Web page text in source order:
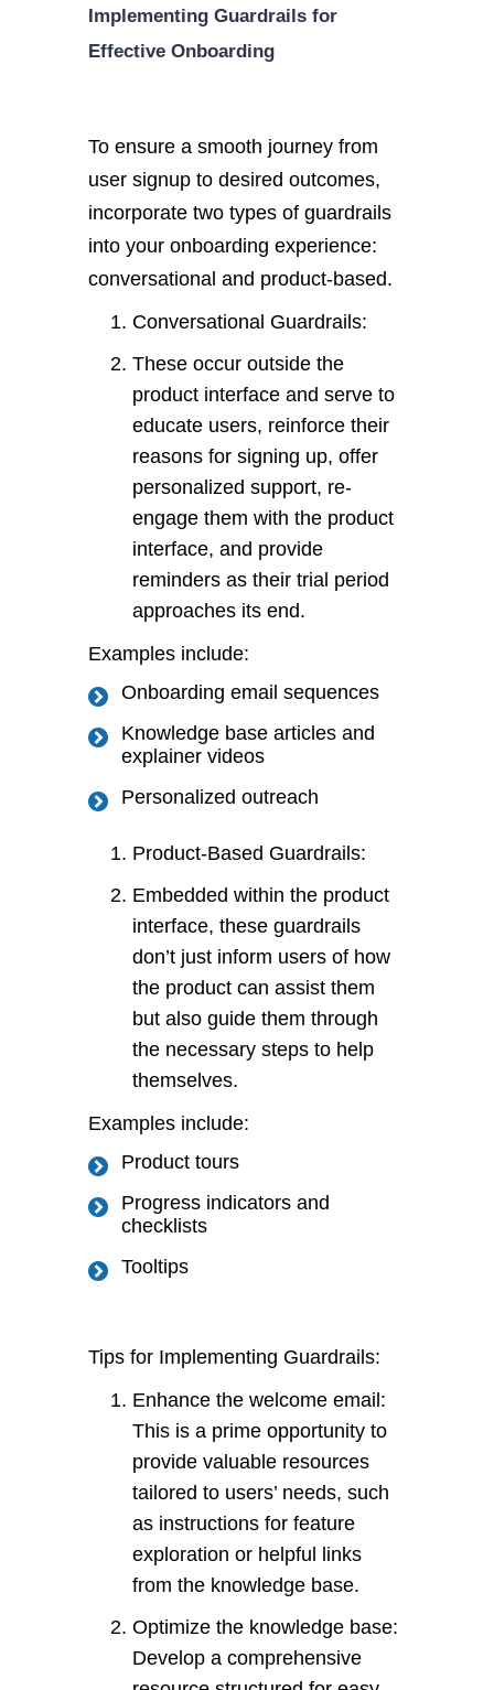
Implementing Guardrails for
Effective Onboarding
To ensure a smooth journey from
user signup to desired outcomes,
incorporate two types of guardrails
into your onboarding experience:
conversational and product-based.
Conversational Guardrails:
These occur outside the
product interface and serve to
educate users, reinforce their
reasons for signing up, offer
personalized support, re-
engage them with the product
interface, and provide
reminders as their trial period
approaches its end.
Examples include:
Onboarding email sequences
Knowledge base articles and
explainer videos
Personalized outreach
Product-Based Guardrails:
Embedded within the product
interface, these guardrails
don’t just inform users of how
the product can assist them
but also guide them through
the necessary steps to help
themselves.
Examples include:
Product tours
Progress indicators and
checklists
Tooltips
Tips for Implementing Guardrails:
Enhance the welcome email:
This is a prime opportunity to
provide valuable resources
tailored to users’ needs, such
as instructions for feature
exploration or helpful links
from the knowledge base.
Optimize the knowledge base:
Develop a comprehensive